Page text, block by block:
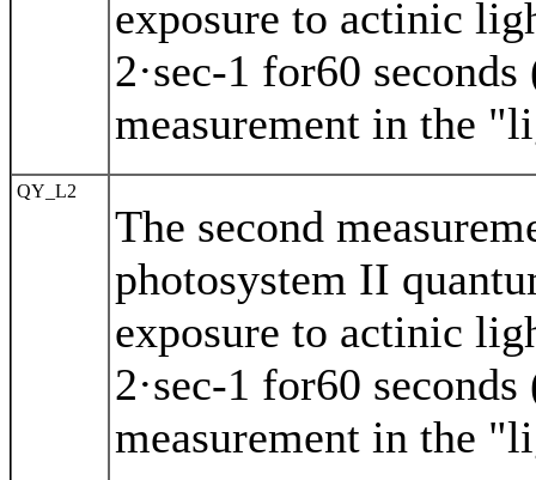
exposure to actinic
2·sec-1 for60
measurement in the
QY_L2
The second
photosystem II
exposure to actinic
2·sec-1 for60
measurement in the